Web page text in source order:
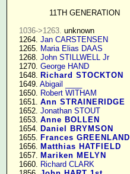
11TH GENERATION
1036->1263. unknown
   1264.
Jan CARSTENSEN
   1265.
Maria Elias DAAS
   1268.
John STILLWELL Jr
   1270.
George HAND
   1648.
Richard STOCKTON
   1649.
Abigail ____
   1650.
Robert WITHAM
   1651.
Ann STRAINERIDGE
   1652.
Jonathan STOUT
   1653.
Anne BOLLEN
   1654.
Daniel BRYMSON
   1655.
Frances GREENLAND
   1656.
Matthias HATFIELD
   1657.
Mariken MELYN
   1660.
Richard CLARK